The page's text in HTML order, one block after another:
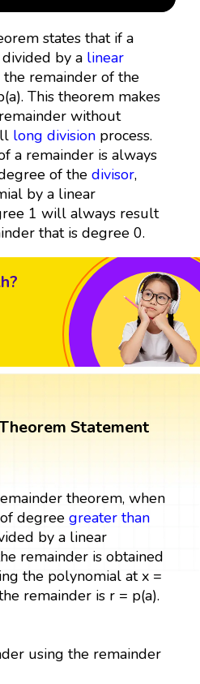
states that if a
by a linear
remainder of the
This theorem makes
without
long divisionprocess.
a remainder is always
of the divisor,
by a linear
1 will always result
that is degree 0.
Statement
theorem, when
degree greater than
by a linear
remainder is obtained
the polynomial at x =
remainder is r = p(a).
using the remainder